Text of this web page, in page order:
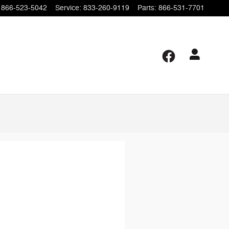
866-523-5042 Service: 833-260-9119 Parts: 866-531-7701